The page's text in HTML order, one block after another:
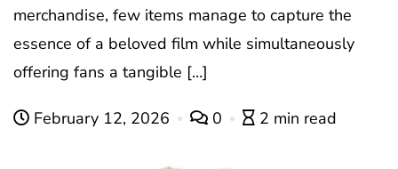
merchandise, few items manage to capture the
essence of a beloved film while simultaneously
offering fans a tangible […]
February 12, 2026 0 2 min read